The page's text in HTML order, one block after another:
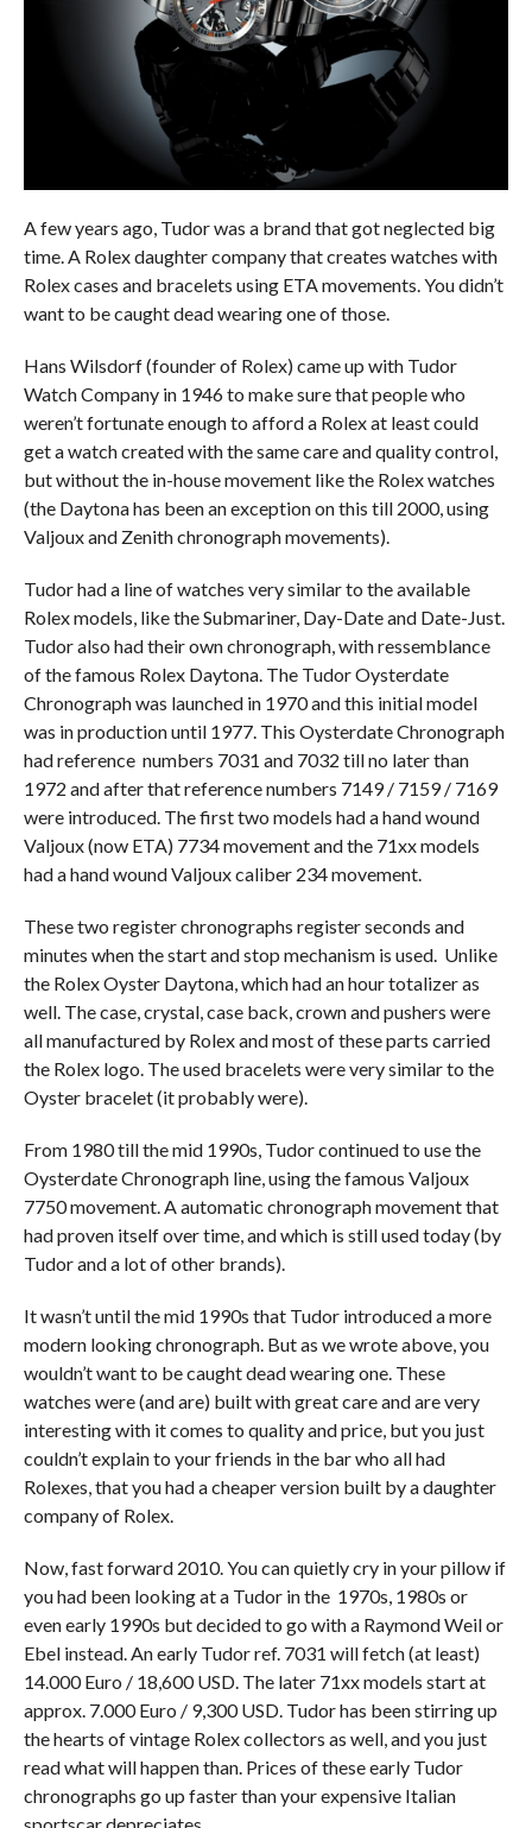
A few years ago, Tudor was a brand that got neglected big
time. A Rolex daughter company that creates watches with
Rolex cases and bracelets using ETA movements. You didn’t
want to be caught dead wearing one of those.
Hans Wilsdorf (founder of Rolex) came up with Tudor
Watch Company in 1946 to make sure that people who
weren’t fortunate enough to afford a Rolex at least could
get a watch created with the same care and quality control,
but without the in-house movement like the Rolex watches
(the Daytona has been an exception on this till 2000, using
Valjoux and Zenith chronograph movements).
Tudor had a line of watches very similar to the available
Rolex models, like the Submariner, Day-Date and Date-Just.
Tudor also had their own chronograph, with ressemblance
of the famous Rolex Daytona. The Tudor Oysterdate
Chronograph was launched in 1970 and this initial model
was in production until 1977. This Oysterdate Chronograph
had reference numbers 7031 and 7032 till no later than
1972 and after that reference numbers 7149 / 7159 / 7169
were introduced. The first two models had a hand wound
Valjoux (now ETA) 7734 movement and the 71xx models
had a hand wound Valjoux caliber 234 movement.
These two register chronographs register seconds and
minutes when the start and stop mechanism is used. Unlike
the Rolex Oyster Daytona, which had an hour totalizer as
well. The case, crystal, case back, crown and pushers were
all manufactured by Rolex and most of these parts carried
the Rolex logo. The used bracelets were very similar to the
Oyster bracelet (it probably were).
From 1980 till the mid 1990s, Tudor continued to use the
Oysterdate Chronograph line, using the famous Valjoux
7750 movement. A automatic chronograph movement that
had proven itself over time, and which is still used today (by
Tudor and a lot of other brands).
It wasn’t until the mid 1990s that Tudor introduced a more
modern looking chronograph. But as we wrote above, you
wouldn’t want to be caught dead wearing one. These
watches were (and are) built with great care and are very
interesting with it comes to quality and price, but you just
couldn’t explain to your friends in the bar who all had
Rolexes, that you had a cheaper version built by a daughter
company of Rolex.
Now, fast forward 2010. You can quietly cry in your pillow if
you had been looking at a Tudor in the 1970s, 1980s or
even early 1990s but decided to go with a Raymond Weil or
Ebel instead. An early Tudor ref. 7031 will fetch (at least)
14.000 Euro / 18,600 USD. The later 71xx models start at
approx. 7.000 Euro / 9,300 USD. Tudor has been stirring up
the hearts of vintage Rolex collectors as well, and you just
read what will happen than. Prices of these early Tudor
chronographs go up faster than your expensive Italian